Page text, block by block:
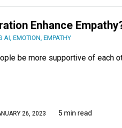
Enhance
AI EMOTION EMPATHY
be more supportive of each
26, 2023 5 min read